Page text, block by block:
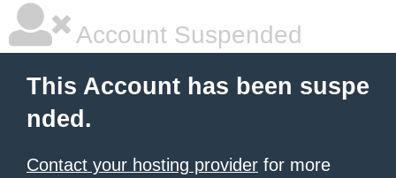
Account Suspended
This Account has been suspe
nded.
Contact your hosting provider for more